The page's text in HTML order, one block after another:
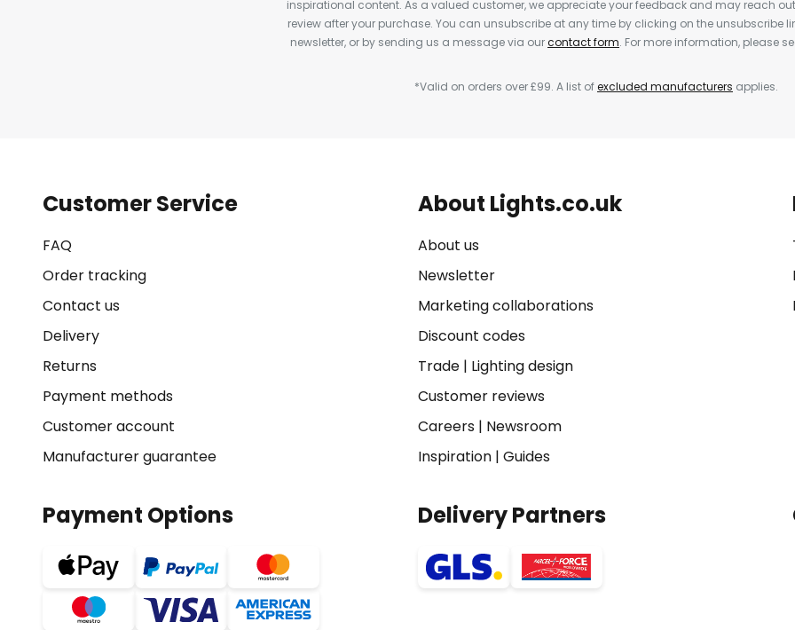
inspirational content. As a valued customer, we appreciate your feedback and may reach
review after your purchase. You can unsubscribe at any time by clicking on the unsubscribe
newsletter, or by sending us a message via ourcontact form. For more information, please
*Valid on orders over £99. A list ofexcluded manufacturers applies.
Customer Service
FAQ
Order tracking
Contact us
Delivery
Returns
Payment methods
Customer account
Manufacturer guarantee
About Lights.co.uk
About us
Newsletter
Marketing collaborations
Discount codes
Trade| Lighting design
Customer reviews
Careers| Newsroom
Inspiration| Guides
Payment Options Delivery Partners